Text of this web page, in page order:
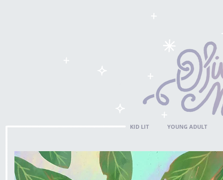
KID LIT YOUNG ADULT